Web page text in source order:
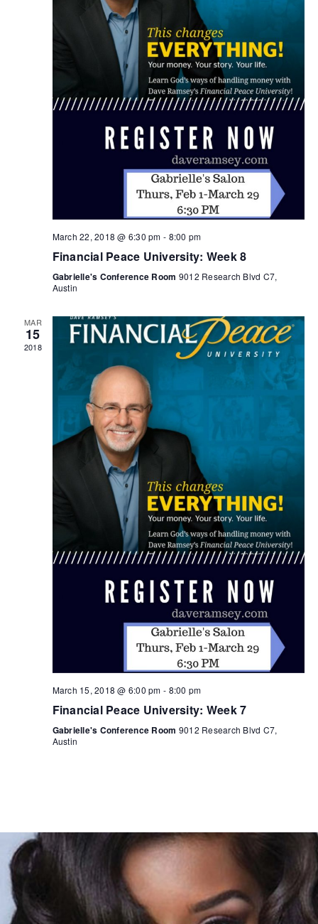
March 22, 2018 @ 6:30 pm - 8:00 pm
Financial Peace University: Week 8
Gabrielle's Conference Room 9012 Research Blvd C7,
Austin
MAR
15
2018
March 15, 2018 @ 6:00 pm - 8:00 pm
Financial Peace University: Week 7
Gabrielle's Conference Room 9012 Research Blvd C7,
Austin